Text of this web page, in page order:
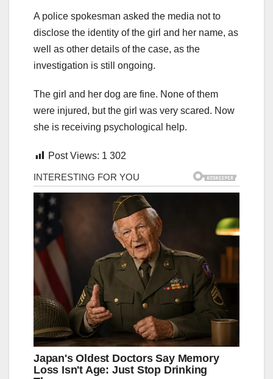
A police spokesman asked the media not to
disclose the identity of the girl and her name, as
well as other details of the case, as the
investigation is still ongoing.
The girl and her dog are fine. None of them
were injured, but the girl was very scared. Now
she is receiving psychological help.
Post Views: 1 302